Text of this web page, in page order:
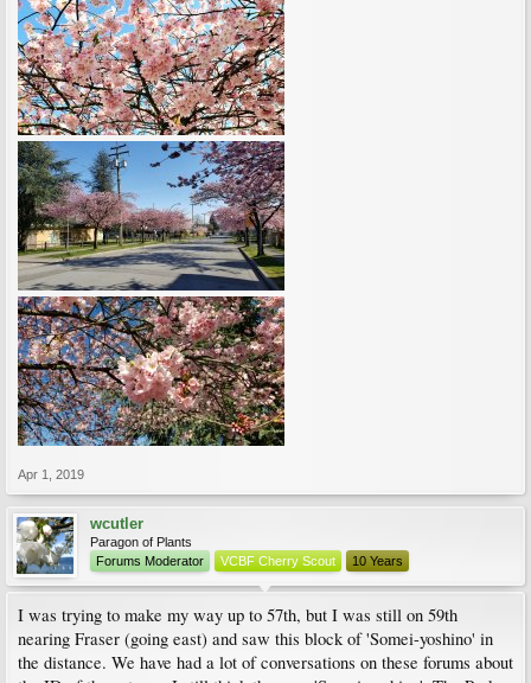
Apr 1, 2019
wcutler
Paragon of Plants
Forums Moderator
VCBF Cherry Scout 10 Years
I was trying to make my way up to 57th, but I was still on 59th
nearing Fraser (going east) and saw this block of 'Somei-yoshino' in
the distance. We have had a lot of conversations on these forums about